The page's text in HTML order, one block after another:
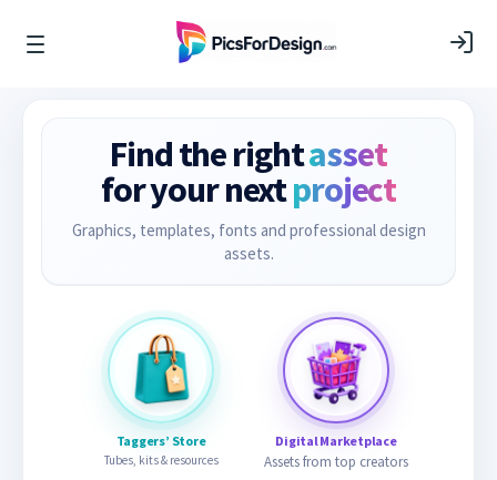
Find the rightasset
for your nextproject
Graphics, templates, fonts and professional design
assets.
Taggers’ Store
Tubes, kits & resources
Digital Marketplace
Assets from top creators